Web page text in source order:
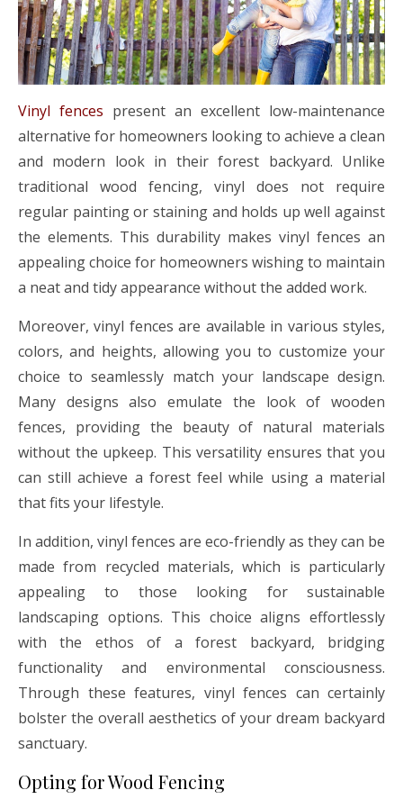
Vinyl fences present an excellent low-maintenance
alternative for homeowners looking to achieve a clean
and modern look in their forest backyard. Unlike
traditional wood fencing, vinyl does not require
regular painting or staining and holds up well against
the elements. This durability makes vinyl fences an
appealing choice for homeowners wishing to maintain
a neat and tidy appearance without the added work.
Moreover, vinyl fences are available in various styles,
colors, and heights, allowing you to customize your
choice to seamlessly match your landscape design.
Many designs also emulate the look of wooden
fences, providing the beauty of natural materials
without the upkeep. This versatility ensures that you
can still achieve a forest feel while using a material
that fits your lifestyle.
In addition, vinyl fences are eco-friendly as they can be
made from recycled materials, which is particularly
appealing to those looking for sustainable
landscaping options. This choice aligns effortlessly
with the ethos of a forest backyard, bridging
functionality and environmental consciousness.
Through these features, vinyl fences can certainly
bolster the overall aesthetics of your dream backyard
sanctuary.
Opting for Wood Fencing